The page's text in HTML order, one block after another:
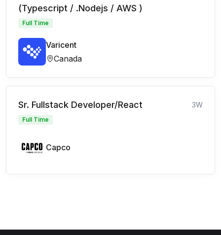
(Typescript / .Nodejs / AWS )
Full Time
Varicent
Canada
Sr. Fullstack Developer/React 3W
Full Time
Capco